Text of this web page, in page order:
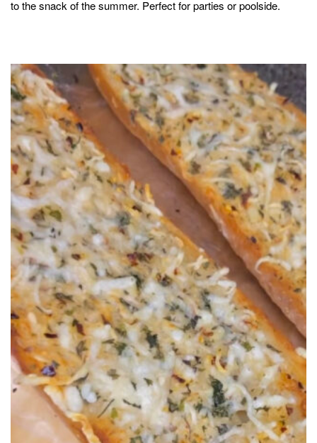
to the snack of the summer. Perfect for parties or poolside.